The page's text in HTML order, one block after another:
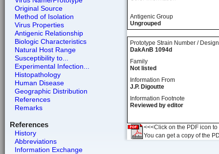
Original Source
Method of Isolation
Virus Properties
Antigenic Relationship
Biologic Characteristics
Natural Host Range
Susceptibility to...
Experimental Infection...
Histopathology
Human Disease
Geographic Distribution
References
Remarks
References
History
Abbreviations
Information Exchange
Antigenic Group
Ungrouped
Prototype Strain Number /
DakAnB 1094d
Family
Not listed
Information From
J.P. Digoutte
Information Footnote
Reviewed by editor
<<<Click on the PDF icon
You can get a copy of the